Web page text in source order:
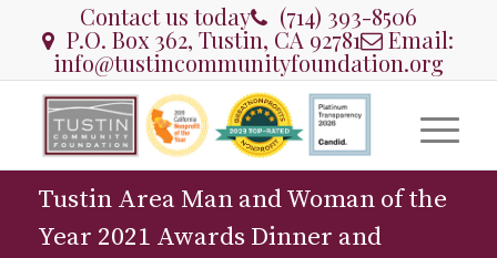
Contact us today (714) 393-8506
P.O. Box 362, Tustin, CA 92781 Email:
info@tustincommunityfoundation.org
Tustin Area Man and Woman of the
Year 2021 Awards Dinner and